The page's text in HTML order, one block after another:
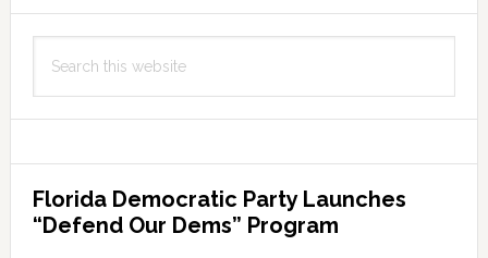
this
Florida Democratic Party Launches
“Defend Our Dems” Program